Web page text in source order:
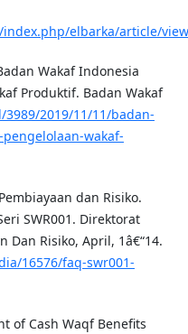
elbarka/article/
Wakaf Indonesia
Produktif. Badan Wakaf
2019/11/11/badan-
wakaf-
dan Risiko.
SWR001. Direktorat
Dan Risiko, April, 1â€“14.
16576/faq-swr001-
of Cash Waqf Benefits